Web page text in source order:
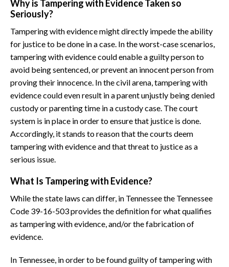
Why is Tampering with Evidence Taken so
Seriously?
Tampering with evidence might directly impede the ability
for justice to be done in a case. In the worst-case scenarios,
tampering with evidence could enable a guilty person to
avoid being sentenced, or prevent an innocent person from
proving their innocence. In the civil arena, tampering with
evidence could even result in a parent unjustly being denied
custody or parenting time in a custody case. The court
system is in place in order to ensure that justice is done.
Accordingly, it stands to reason that the courts deem
tampering with evidence and that threat to justice as a
serious issue.
What Is Tampering with Evidence?
While the state laws can differ, in Tennessee the Tennessee
Code 39-16-503 provides the definition for what qualifies
as tampering with evidence, and/or the fabrication of
evidence.
In Tennessee, in order to be found guilty of tampering with